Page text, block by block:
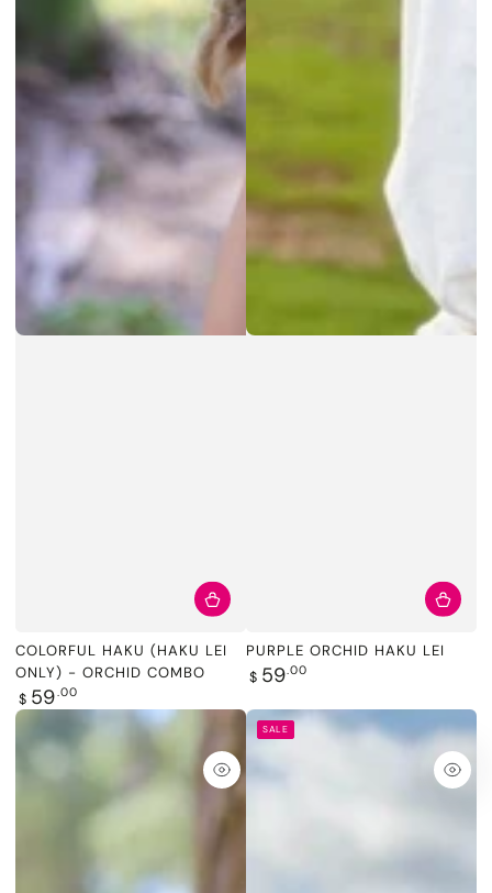
COLORFUL HAKU (HAKU LEI
ONLY) - ORCHID COMBO
Regular
price
$ 59.00
PURPLE ORCHID HAKU LEI
Regular
$ 59.00
Quick
view
SALE